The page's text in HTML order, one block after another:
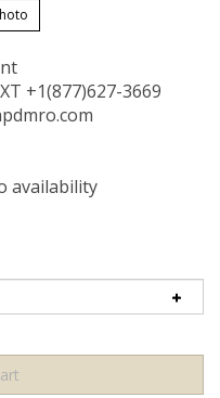
+1(877)627-3669
availability